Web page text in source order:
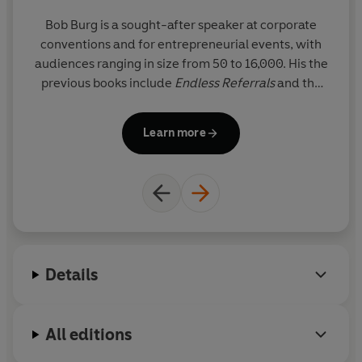
© Bob Burg and John David Mann 2010 (P) Penguin
Audio 2022
Bob Burg is a sought-after speaker at corporate
conventions and for entrepreneurial events, with
audiences ranging in size from 50 to 16,000. His the
previous books include Endless Referralsand the
Learn more
Details
All editions